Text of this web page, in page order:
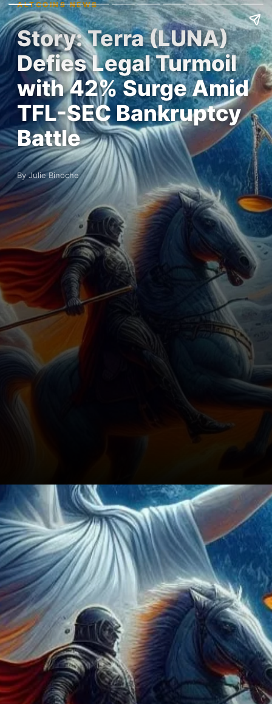
ALTCOINS NEWS
Story: Terra (LUNA)
Defies Legal Turmoil
with 42% Surge Amid
TFL-SEC Bankruptcy
Battle
By Julie Binoche